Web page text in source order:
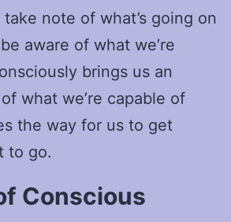
take note of what’s going on
aware of what we’re
brings us an
what we’re capable of
the way for us to get
to go.
Conscious